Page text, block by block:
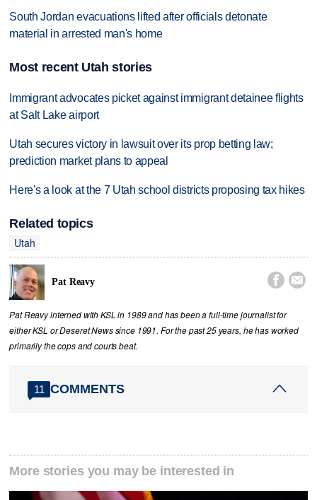
South Jordan evacuations lifted after officials detonate
material in arrested man's home
Most recent Utah stories
Immigrant advocates picket against immigrant detainee flights
at Salt Lake airport
Utah secures victory in lawsuit over its prop betting law;
prediction market plans to appeal
Here's a look at the 7 Utah school districts proposing tax hikes
Related topics
Utah
Pat Reavy  
Pat Reavy interned with KSL in 1989 and has been a full-time journalist for
either KSL or Deseret News since 1991. For the past 25 years, he has worked
primarily the cops and courts beat.
11 COMMENTS
More stories you may be interested in